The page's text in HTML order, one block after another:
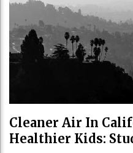
Cleaner Air In
Healthier Kids: